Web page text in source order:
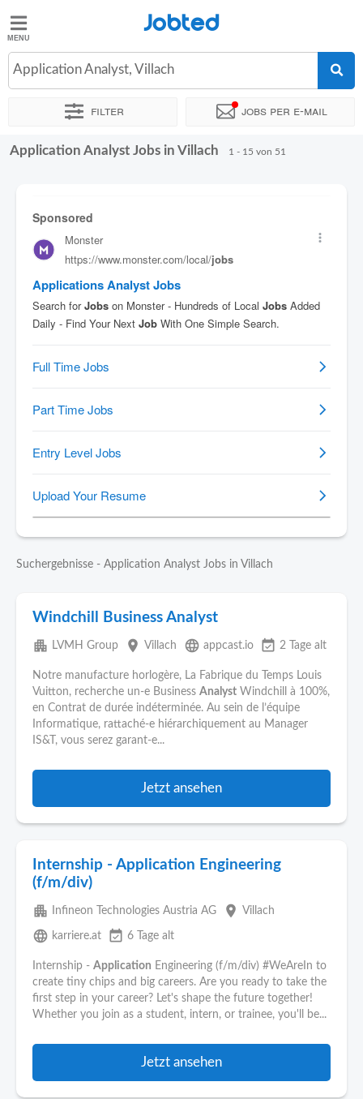
Jobted
Jobs
Jobted
Application Analyst, Villach
Filter Jobs per e-mail
Sortieren nach Genauer Standort Unternehmen
Application Analyst Jobs in Villach 1 - 15 von 51
Suchergebnisse - Application Analyst Jobs in Villach
Windchill Business Analyst
apartment LVMH Group place Villach language appcast.io event_available 2 Tage alt
Notre manufacture horlogère, La Fabrique du Temps Louis
Vuitton, recherche un-e Business Analyst Windchill à 100%,
en Contrat de durée indéterminée. Au sein de l’équipe
Informatique, rattaché-e hiérarchiquement au Manager
IS&T, vous serez garant-e...
Jetzt ansehen
Internship - Application Engineering
(f/m/div)
apartment Infineon Technologies Austria AG place Villach
language karriere.at event_available 6 Tage alt
Internship - Application Engineering (f/m/div) #WeAreIn to
create tiny chips and big careers. Are you ready to take the
first step in your career? Let's shape the future together!
Whether you join as a student, intern, or trainee, you'll be...
Jetzt ansehen